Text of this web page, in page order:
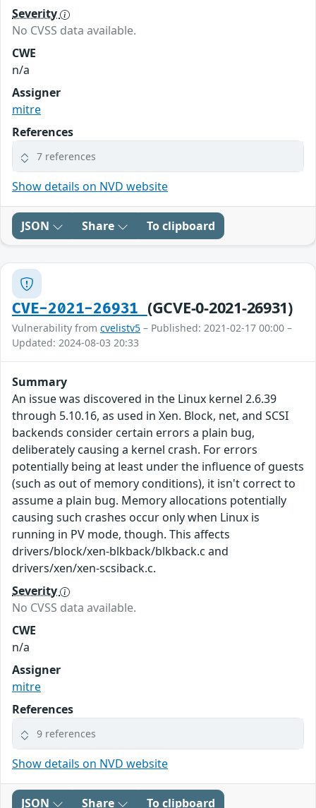
Severity
No CVSS data available.
CWE
n/a
Assigner
mitre
References
7 references
Show details on NVD website
JSON Share To clipboard
CVE-2021-26931 (GCVE-0-2021-26931)
Vulnerability from cvelistv5 – Published: 2021-02-17 00:00 –
Updated: 2024-08-03 20:33
Summary
An issue was discovered in the Linux kernel 2.6.39
through 5.10.16, as used in Xen. Block, net, and SCSI
backends consider certain errors a plain bug,
deliberately causing a kernel crash. For errors
potentially being at least under the influence of guests
(such as out of memory conditions), it isn't correct to
assume a plain bug. Memory allocations potentially
causing such crashes occur only when Linux is
running in PV mode, though. This affects
drivers/block/xen-blkback/blkback.c and
drivers/xen/xen-scsiback.c.
Severity
No CVSS data available.
CWE
n/a
Assigner
mitre
References
9 references
Show details on NVD website
JSON Share To clipboard